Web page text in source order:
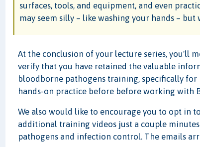
surfaces, tools, and equipment, and even
may seem silly – like washing your hands – but
At the conclusion of your lecture series, you'll
verify that you have retained the valuable
bloodborne pathogens training, specifically for
hands-on practice before before working with
We also would like to encourage you to opt in
additional training videos just a couple
pathogens and infection control. The emails